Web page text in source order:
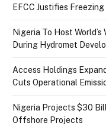
EFCC Justifies
Nigeria To Host
During Hydromet
Access Holdings
Cuts Operational
Nigeria Projects $30
Offshore Projects